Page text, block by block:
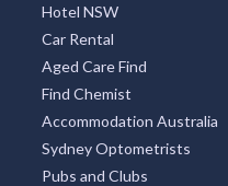
Hotel NSW
Car Rental
Aged Care Find
Find Chemist
Accommodation Australia
Sydney Optometrists
Pubs and Clubs